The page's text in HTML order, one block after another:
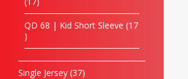
QD 68 | Kid Short Sleeve 17
Single Jersey 37